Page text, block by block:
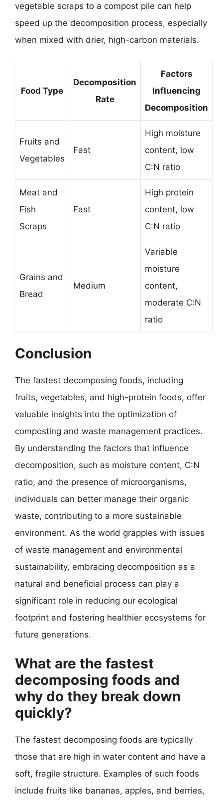
vegetable scraps to a compost pile can help
speed up the decomposition process, especially
when mixed with drier, high-carbon materials.
Food Type
Decomposition
Rate
Factors
Influencing
Decomposition
Fruits and
Vegetables
Fast
High moisture
content, low
C:N ratio
Meat and
Fish
Scraps
Fast
High protein
content, low
C:N ratio
Grains and
Bread
Medium
Variable
moisture
content,
moderate C:N
ratio
Conclusion
The fastest decomposing foods, including
fruits, vegetables, and high-protein foods, offer
valuable insights into the optimization of
composting and waste management practices.
By understanding the factors that influence
decomposition, such as moisture content, C:N
ratio, and the presence of microorganisms,
individuals can better manage their organic
waste, contributing to a more sustainable
environment. As the world grapples with issues
of waste management and environmental
sustainability, embracing decomposition as a
natural and beneficial process can play a
significant role in reducing our ecological
footprint and fostering healthier ecosystems for
future generations.
What are the fastest
decomposing foods and
why do they break down
quickly?
The fastest decomposing foods are typically
those that are high in water content and have a
soft, fragile structure. Examples of such foods
include fruits like bananas, apples, and berries,